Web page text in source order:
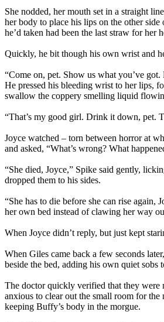
She nodded, her mouth set in a straight
her body to place his lips on the other
he’d taken had been the last straw for her
Quickly, he bit though his own wrist and
“Come on, pet. Show us what you’ve
He pressed his bleeding wrist to her lips,
swallow the coppery smelling liquid
“That’s my good girl. Drink it down, pet.
Joyce watched – torn between horror at
and asked, “What’s wrong? What
“She died, Joyce,” Spike said gently,
dropped them to his sides.
“She has to die before she can rise
her own bed instead of clawing her way
When Joyce didn’t reply, but just kept
When Giles came back a few seconds
beside the bed, adding his own quiet sobs
The doctor quickly verified that they were
anxious to clear out the small room for
keeping Buffy’s body in the morgue.